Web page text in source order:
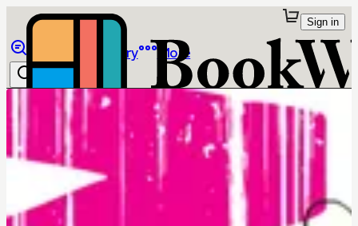
Library More
Sign in